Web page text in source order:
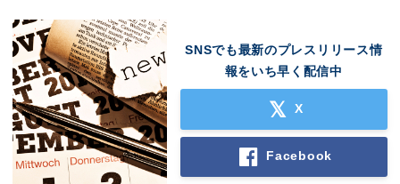
SNSでも最新のプレスリリース情
報をいち早く配信中
X
Facebook
Japanese
English